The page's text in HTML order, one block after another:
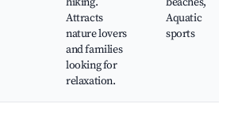
Attracts
nature lovers
and families
looking for
relaxation.
Aquatic
sports